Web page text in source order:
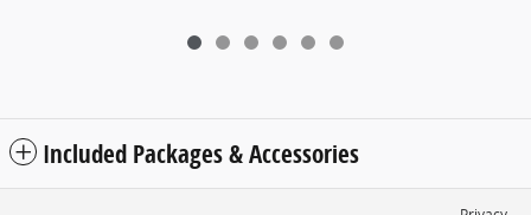
Included Packages & Accessories